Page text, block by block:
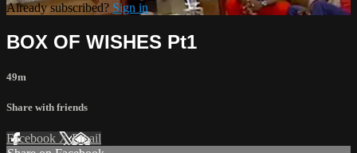
Already subscribed? Sign in
BOX OF WISHES Pt1
49m
Share with friends
Facebook XEmail